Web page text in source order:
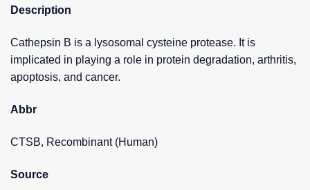
Description
Cathepsin B is a lysosomal cysteine protease. It is
implicated in playing a role in protein degradation, arthritis,
apoptosis, and cancer.
Abbr
CTSB, Recombinant (Human)
Source